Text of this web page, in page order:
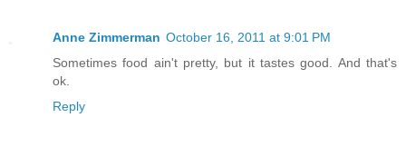
Anne Zimmerman October 16, 2011 at 9:01 PM
Sometimes food ain't pretty, but it tastes good. And that's
ok.
Reply